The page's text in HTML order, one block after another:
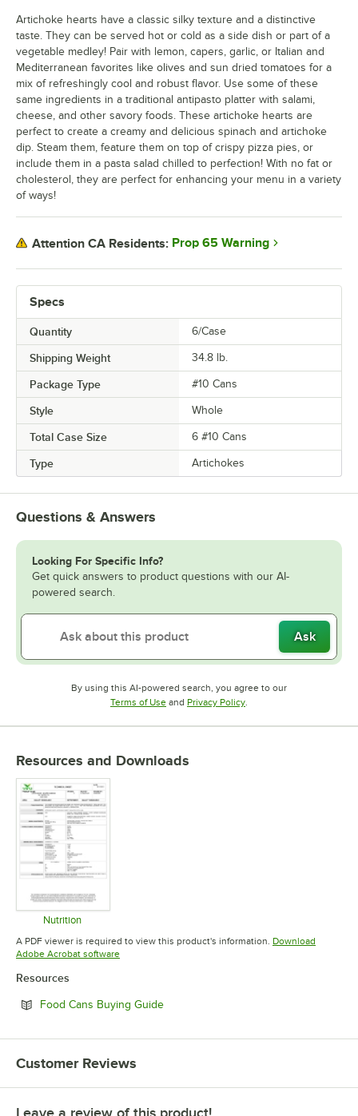
Specs
Quantity 6/Case
Shipping Weight 34.8 lb.
Package Type #10 Cans
Style Whole
Total Case Size 6 #10 Cans
Type Artichokes
Artichoke hearts have a classic silky texture and a distinctive
taste. They can be served hot or cold as a side dish or part of a
vegetable medley! Pair with lemon, capers, garlic, or Italian and
Mediterranean favorites like olives and sun dried tomatoes for a
mix of refreshingly cool and robust flavor. Use some of these
same ingredients in a traditional antipasto platter with salami,
cheese, and other savory foods. These artichoke hearts are
perfect to create a creamy and delicious spinach and artichoke
dip. Steam them, feature them on top of crispy pizza pies, or
include them in a pasta salad chilled to perfection! With no fat or
cholesterol, they are perfect for enhancing your menu in a variety
of ways!
Attention CA Residents: Prop 65 Warning
Questions & Answers
Looking For Specific Info?
Get quick answers to product questions with our AI-
powered search.
Ask
By using this AI-powered search, you agree to our
Terms of UseOpens in new tab
and Privacy PolicyOpens in new tab
.
Resources and Downloads
Nutrition
Opens in new tab
A PDF viewer is required to view this product's information. Download
Adobe Acrobat softwareOpens in new tab
Resources
Food Cans Buying GuideOpens in new tab
Customer Reviews